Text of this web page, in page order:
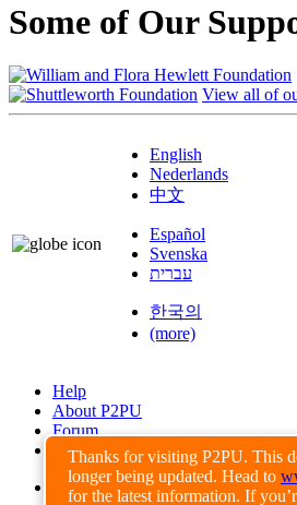
Thanks for visiting P2PU. This
longer being updated. Head to
for the latest information. If
Some of Our
View all of
English
Nederlands
中文
Español
Svenska
עברית
한국의
(more)
Help
About P2PU
Forum
Found a Bug?
Creative Commons